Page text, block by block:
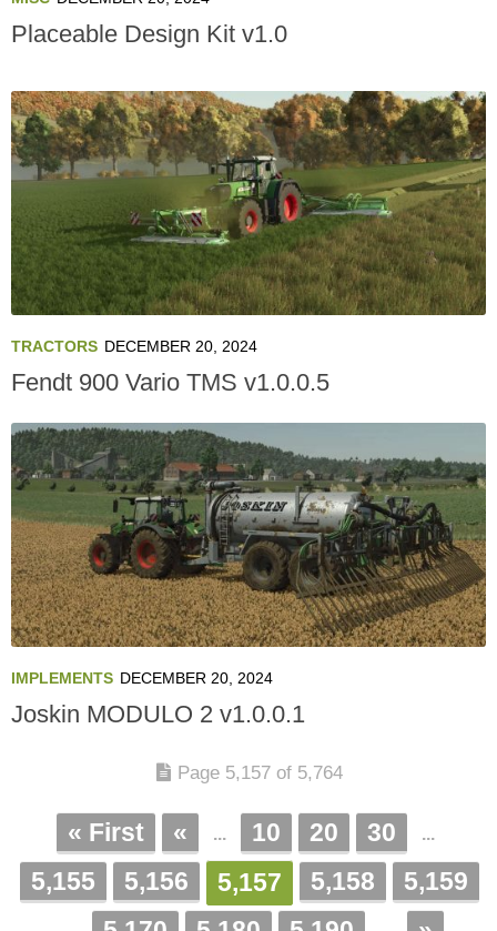
Placeable Design Kit v1.0
TRACTORS DECEMBER 20, 2024
Fendt 900 Vario TMS v1.0.0.5
IMPLEMENTS DECEMBER 20, 2024
Joskin MODULO 2 v1.0.0.1
Page 5,157 of 5,764
« First « ... 10 20 30 ...
5,155 5,156 5,157 5,158 5,159